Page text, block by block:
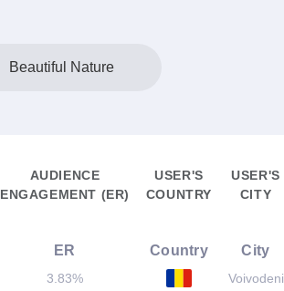
Beautiful Nature
AUDIENCE
ENGAGEMENT (ER)
USER'S
COUNTRY
USER'S
CITY
ER
3.83%
Country City
Voivodeni